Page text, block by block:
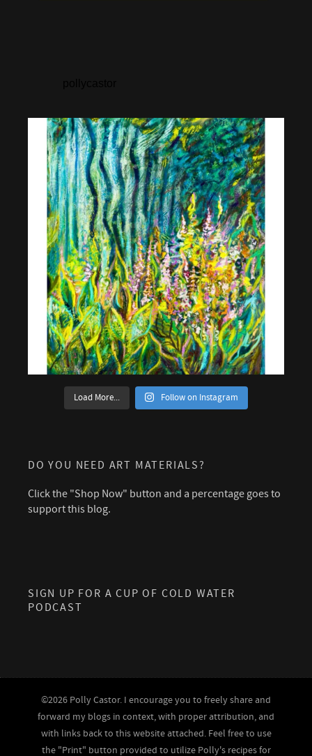
Load More... Follow on Instagram
DO YOU NEED ART MATERIALS?
Click the "Shop Now" button and a percentage goes to
support this blog.
SIGN UP FOR A CUP OF COLD WATER
PODCAST
©2026 Polly Castor. I encourage you to freely share and
forward my blogs in context, with proper attribution, and
with links back to this website attached. Feel free to use
the "Print" button provided to utilize Polly's recipes for